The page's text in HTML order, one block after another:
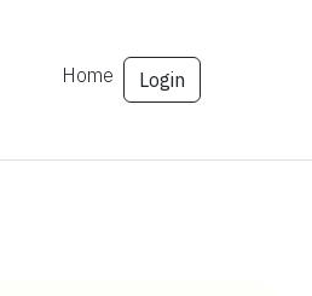
Home Login